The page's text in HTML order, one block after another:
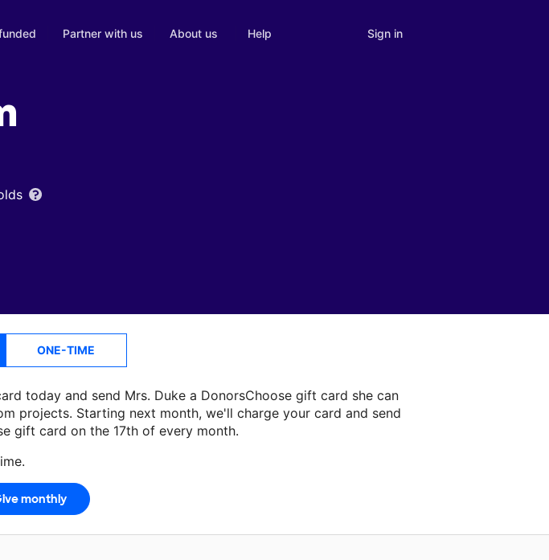
Partner with us About us Help Sign in
ONE-TIME
today and send Mrs. Duke a DonorsChoose gift card she can
projects. Starting next month, we'll charge your card and send
gift card on the 17th of every month.
Dukecan use on her next classroom project.